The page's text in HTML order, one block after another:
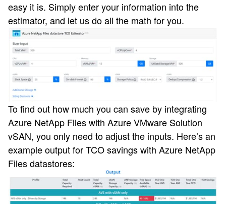
easy it is. Simply enter your information into the
estimator, and let us do all the math for you.
To find out how much you can save by integrating
Azure NetApp Files with Azure VMware Solution
vSAN, you only need to adjust the inputs. Here’s an
example output for TCO savings with Azure NetApp
Files datastores: